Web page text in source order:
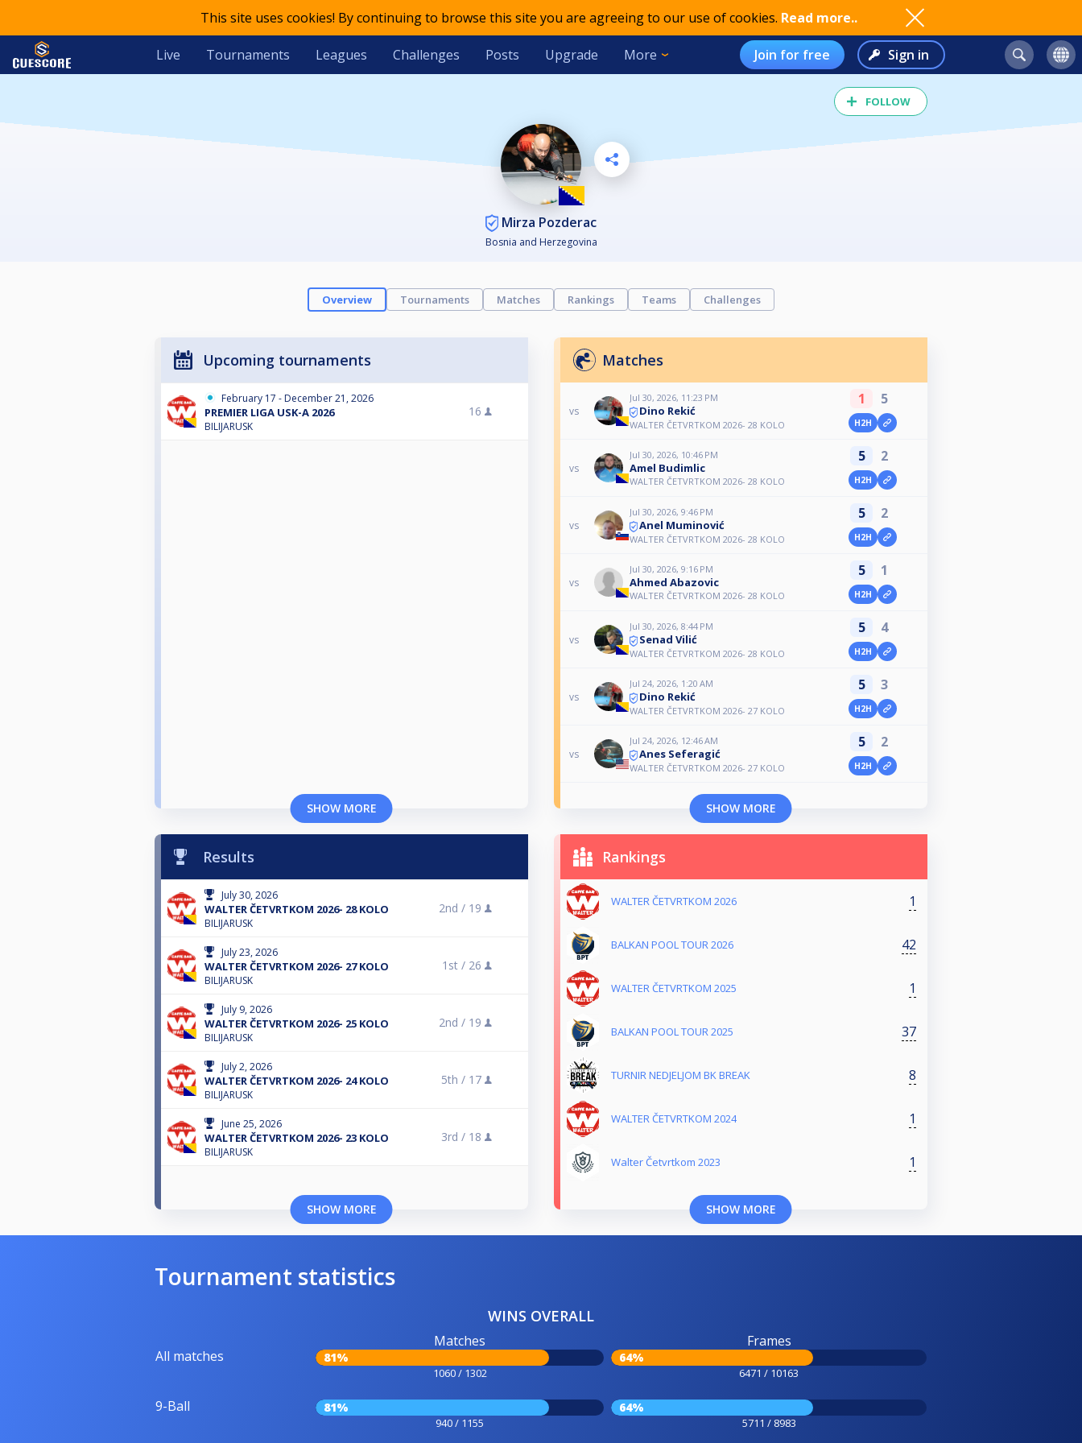
This site uses cookies! By continuing to browse this site you are agreeing to our use of cookies. Read more..
Live Tournaments Leagues Challenges Posts Upgrade More Join for free Sign in
FOLLOW
Mirza Pozderac
Bosnia and Herzegovina
Overview Tournaments Matches Rankings Teams Challenges
Upcoming tournaments
February 17 - December 21, 2026
PREMIER LIGA USK-A 2026
BILIJARUSK
16
SHOW MORE
Matches
vs
Jul 30, 2026, 11:23 PM
Dino Rekić
WALTER ČETVRTKOM 2026- 28 KOLO
1 5
H2H
vs
Jul 30, 2026, 10:46 PM
Amel Budimlic
WALTER ČETVRTKOM 2026- 28 KOLO
5 2
H2H
vs
Jul 30, 2026, 9:46 PM
Anel Muminović
WALTER ČETVRTKOM 2026- 28 KOLO
5 2
H2H
vs
Jul 30, 2026, 9:16 PM
Ahmed Abazovic
WALTER ČETVRTKOM 2026- 28 KOLO
5 1
H2H
vs
Jul 30, 2026, 8:44 PM
Senad Vilić
WALTER ČETVRTKOM 2026- 28 KOLO
5 4
H2H
vs
Jul 24, 2026, 1:20 AM
Dino Rekić
WALTER ČETVRTKOM 2026- 27 KOLO
5 3
H2H
vs
Jul 24, 2026, 12:46 AM
Anes Seferagić
WALTER ČETVRTKOM 2026- 27 KOLO
5 2
H2H
SHOW MORE
Results
July 30, 2026
WALTER ČETVRTKOM 2026- 28 KOLO
BILIJARUSK
2nd / 19
July 23, 2026
WALTER ČETVRTKOM 2026- 27 KOLO
BILIJARUSK
1st / 26
July 9, 2026
WALTER ČETVRTKOM 2026- 25 KOLO
BILIJARUSK
2nd / 19
July 2, 2026
WALTER ČETVRTKOM 2026- 24 KOLO
BILIJARUSK
5th / 17
June 25, 2026
WALTER ČETVRTKOM 2026- 23 KOLO
BILIJARUSK
3rd / 18
SHOW MORE
Rankings
WALTER ČETVRTKOM 2026 1
BALKAN POOL TOUR 2026 42
WALTER ČETVRTKOM 2025 1
BALKAN POOL TOUR 2025 37
TURNIR NEDJELJOM BK BREAK 8
WALTER ČETVRTKOM 2024 1
Walter Četvrtkom 2023 1
SHOW MORE
Tournament statistics
WINS OVERALL
All matches
Matches
81%
1060 / 1302
Frames
64%
6471 / 10163
9-Ball 81%
940 / 1155
64%
5711 / 8983